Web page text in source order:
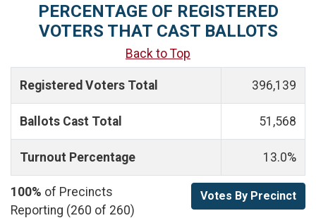
PERCENTAGE OF REGISTERED
VOTERS THAT CAST BALLOTS
Back to Top
Registered Voters Total 396,139
Ballots Cast Total 51,568
Turnout Percentage 13.0%
100% of Precincts
Reporting (260 of 260)
Votes By Precinct